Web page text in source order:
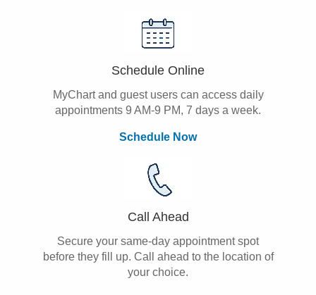
Schedule Online
MyChart and guest users can access daily
appointments 9 AM-9 PM, 7 days a week.
Schedule Now
Call Ahead
Secure your same-day appointment spot
before they fill up. Call ahead to the location of
your choice.